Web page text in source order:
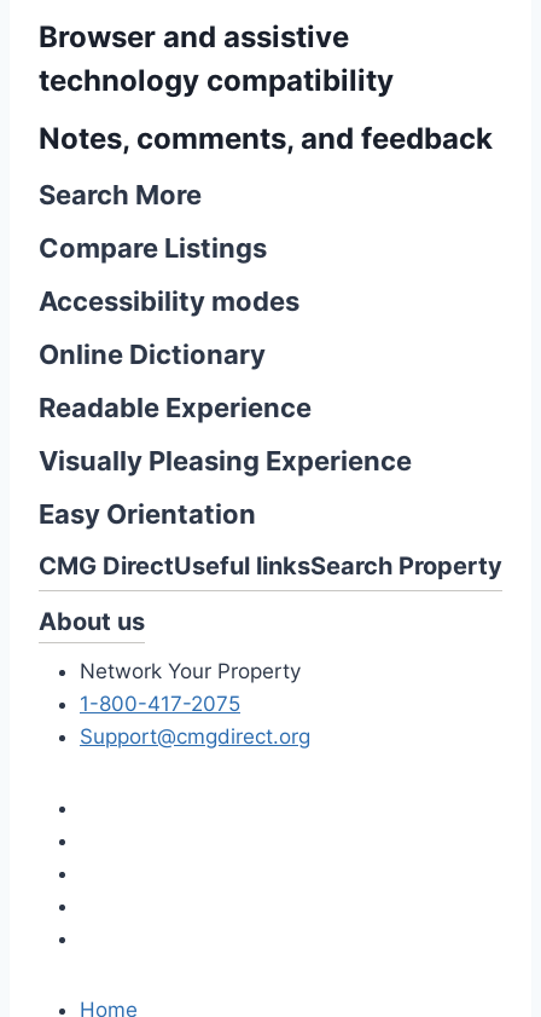
Browser and assistive
technology compatibility
Notes, comments, and feedback
Search More
Compare Listings
Accessibility modes
Online Dictionary
Readable Experience
Visually Pleasing Experience
Easy Orientation
CMG DirectUseful linksSearch Property
About us
Network Your Property
1-800-417-2075
Support@cmgdirect.org
Home